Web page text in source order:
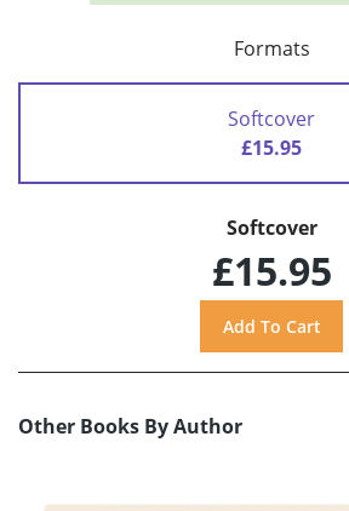
Formats
Softcover
£15.95
Softcover
£15.95
Other Books By Author